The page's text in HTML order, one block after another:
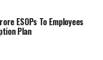
ESOPs To Employees
Plan